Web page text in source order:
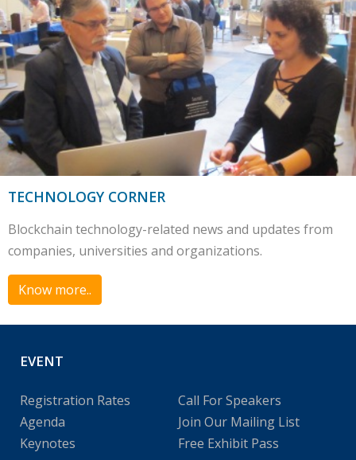
TECHNOLOGY CORNER
Blockchain technology-related news and updates from
companies, universities and organizations.
Know more..
EVENT
Registration Rates
Agenda
Keynotes
Call For Speakers
Join Our Mailing List
Free Exhibit Pass